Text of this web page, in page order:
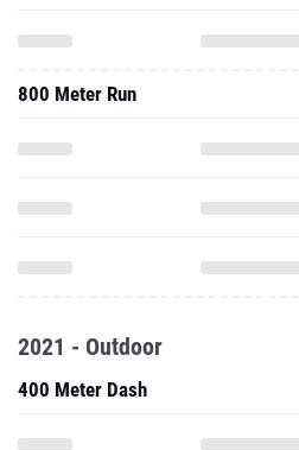
800 Meter Run
2021 - Outdoor
400 Meter Dash